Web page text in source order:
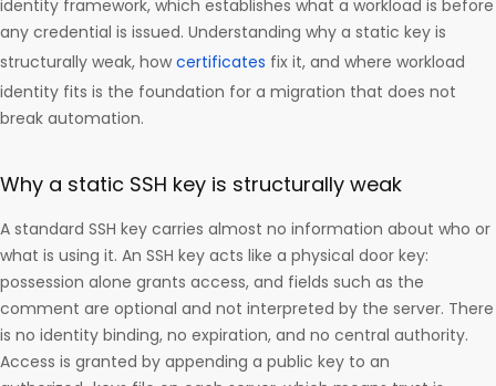
identity framework, which establishes what a workload is before
any credential is issued. Understanding why a static key is
structurally weak, how certificates fix it, and where workload
identity fits is the foundation for a migration that does not
break automation.
Why a static SSH key is structurally weak
A standard SSH key carries almost no information about who or
what is using it. An SSH key acts like a physical door key:
possession alone grants access, and fields such as the
comment are optional and not interpreted by the server. There
is no identity binding, no expiration, and no central authority.
Access is granted by appending a public key to an